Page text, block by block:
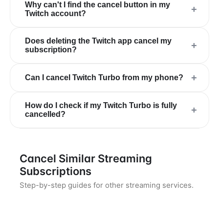
Why can't I find the cancel button in my
Twitch account?
+
Does deleting the Twitch app cancel my
subscription?
+
Can I cancel Twitch Turbo from my phone? +
How do I check if my Twitch Turbo is fully
cancelled?
+
Cancel Similar Streaming
Subscriptions
Step-by-step guides for other streaming services.